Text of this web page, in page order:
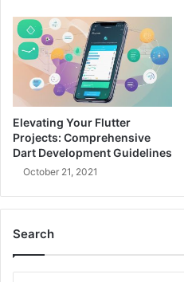
i
c
r
e
r
v
i
s
n
i
e
n
G
u
i
f
r
Elevating Your Flutter
Projects: Comprehensive
Dart Development Guidelines
October 21, 2021
Search